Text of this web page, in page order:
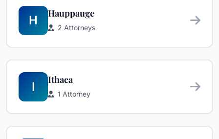
H
Hauppauge
2 Attorneys
I
Ithaca
1 Attorney